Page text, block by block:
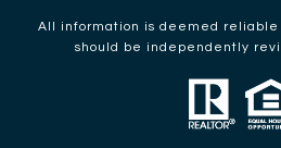
All information is deemed
should be independently